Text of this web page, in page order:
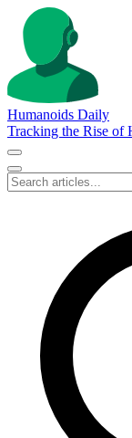
Humanoids Daily
Tracking the Rise of